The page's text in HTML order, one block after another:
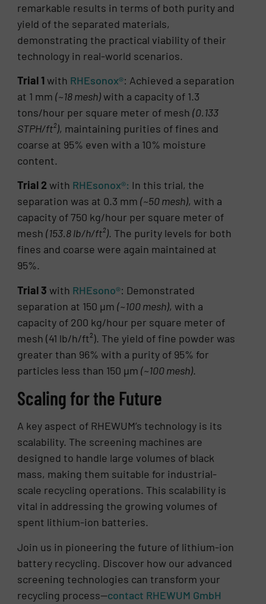
remarkable results in terms of both purity and
yield of the separated materials,
demonstrating the practical viability of their
technology in real-world scenarios.
Trial 1with RHEsonox®: Achieved a separation
at 1 mm(~18 mesh)with a capacity of 1.3
tons/hour per square meter of mesh(0.133
STPH/ft²), maintaining purities of fines and
coarse at 95% even with a 10% moisture
content.
Trial 2with RHEsonox®: In this trial, the
separation was at 0.3 mm(~50 mesh), with a
capacity of 750 kg/hour per square meter of
mesh(153.8 lb/h/ft²). The purity levels for both
fines and coarse were again maintained at
95%.
Trial 3 with RHEsono®: Demonstrated
separation at 150 µm(~100 mesh), with a
capacity of 200 kg/hour per square meter of
mesh (41 lb/h/ft²). The yield of fine powder was
greater than 96% with a purity of 95% for
particles less than 150 µm(~100 mesh).
Scaling for the Future
A key aspect of RHEWUM’s technology is its
scalability. The screening machines are
designed to handle large volumes of black
mass, making them suitable for industrial-
scale recycling operations. This scalability is
vital in addressing the growing volumes of
spent lithium-ion batteries.
Join us in pioneering the future of lithium-ion
battery recycling. Discover how our advanced
screening technologies can transform your
recycling process—contact RHEWUM GmbH